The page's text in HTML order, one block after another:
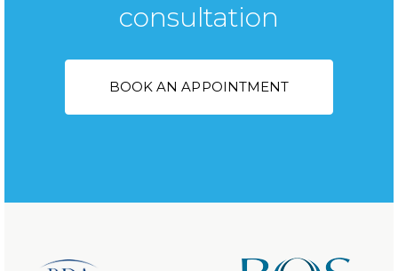
consultation
BOOK AN APPOINTMENT